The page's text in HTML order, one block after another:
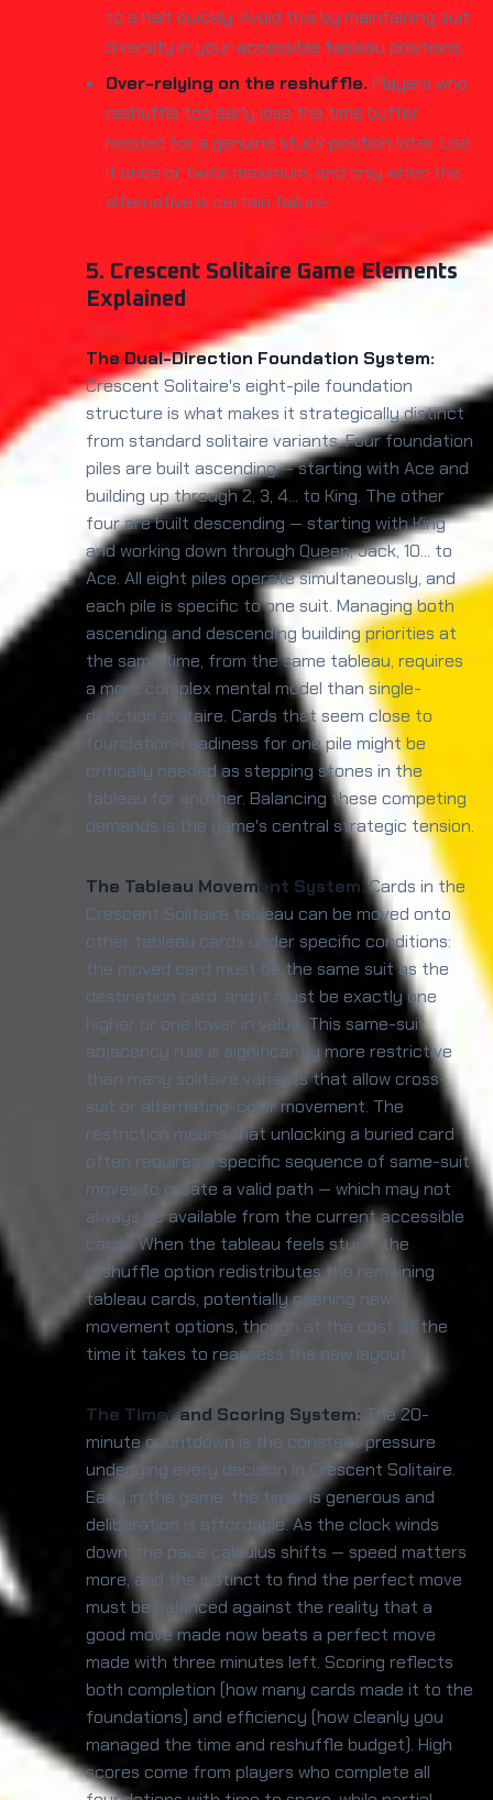
to a halt quickly. Avoid this by maintaining suit
diversity in your accessible tableau positions.
Over-relying on the reshuffle. Players who
reshuffle too early lose the time buffer
needed for a genuine stuck position later. Use
it once or twice maximum, and only when the
alternative is certain failure.
5. Crescent Solitaire Game Elements
Explained
The Dual-Direction Foundation System:
Crescent Solitaire's eight-pile foundation
structure is what makes it strategically distinct
from standard solitaire variants. Four foundation
piles are built ascending — starting with Ace and
building up through 2, 3, 4... to King. The other
four are built descending — starting with King
and working down through Queen, Jack, 10... to
Ace. All eight piles operate simultaneously, and
each pile is specific to one suit. Managing both
ascending and descending building priorities at
the same time, from the same tableau, requires
a more complex mental model than single-
direction solitaire. Cards that seem close to
foundation-readiness for one pile might be
critically needed as stepping stones in the
tableau for another. Balancing these competing
demands is the game's central strategic tension.
The Tableau Movement System:Cards in the
Crescent Solitaire tableau can be moved onto
other tableau cards under specific conditions:
the moved card must be the same suit as the
destination card, and it must be exactly one
higher or one lower in value. This same-suit
adjacency rule is significantly more restrictive
than many solitaire variants that allow cross-
suit or alternating-color movement. The
restriction means that unlocking a buried card
often requires a specific sequence of same-suit
moves to create a valid path — which may not
always be available from the current accessible
cards. When the tableau feels stuck, the
reshuffle option redistributes the remaining
tableau cards, potentially opening new
movement options, though at the cost of the
time it takes to reassess the new layout.
The Timer and Scoring System: The 20-
minute countdown is the constant pressure
underlying every decision in Crescent Solitaire.
Early in the game, the timer is generous and
deliberation is affordable. As the clock winds
down, the pace calculus shifts — speed matters
more, and the instinct to find the perfect move
must be balanced against the reality that a
good move made now beats a perfect move
made with three minutes left. Scoring reflects
both completion (how many cards made it to the
foundations) and efficiency (how cleanly you
managed the time and reshuffle budget). High
scores come from players who complete all